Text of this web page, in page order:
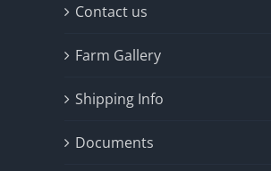
Contact us
Farm Gallery
Shipping Info
Documents